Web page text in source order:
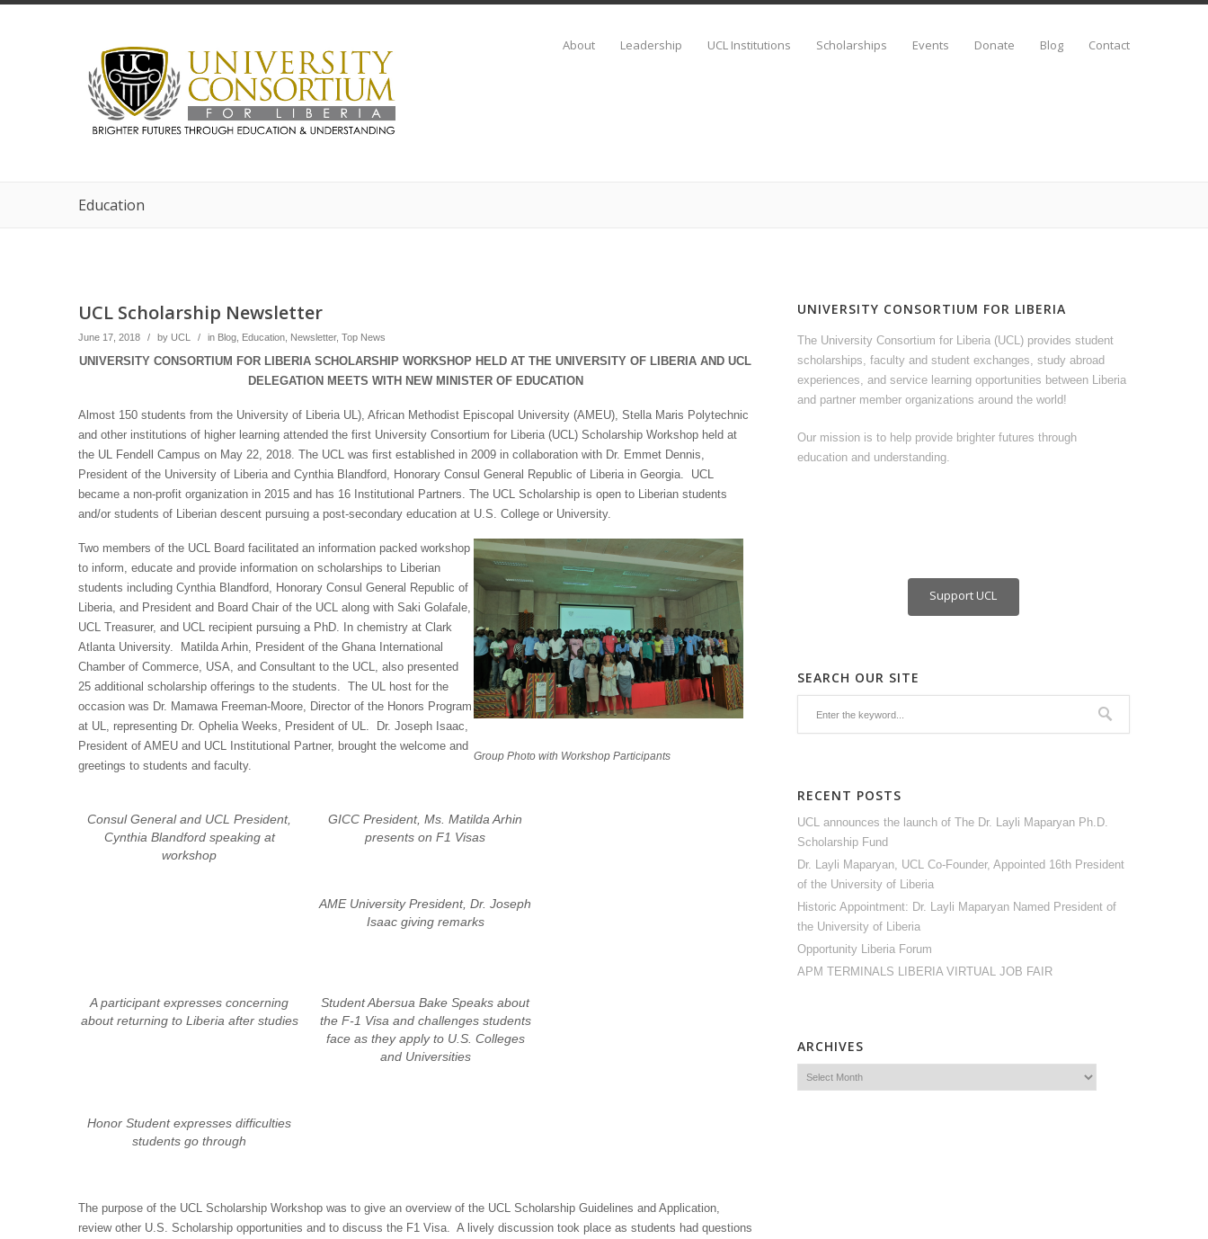
About Leadership UCL Institutions Scholarships Events Donate Blog Contact
Education
UCL Scholarship Newsletter
June 17, 2018 / by UCL / in Blog, Education, Newsletter, Top News
UNIVERSITY CONSORTIUM FOR LIBERIA SCHOLARSHIP WORKSHOP HELD AT THE UNIVERSITY OF LIBERIA AND UCL
DELEGATION MEETS WITH NEW MINISTER OF EDUCATION
Almost 150 students from the University of Liberia UL), African Methodist Episcopal University (AMEU), Stella Maris Polytechnic
and other institutions of higher learning attended the first University Consortium for Liberia (UCL) Scholarship Workshop held at
the UL Fendell Campus on May 22, 2018. The UCL was first established in 2009 in collaboration with Dr. Emmet Dennis,
President of the University of Liberia and Cynthia Blandford, Honorary Consul General Republic of Liberia in Georgia. UCL
became a non-profit organization in 2015 and has 16 Institutional Partners. The UCL Scholarship is open to Liberian students
and/or students of Liberian descent pursuing a post-secondary education at U.S. College or University.
Group Photo with Workshop Participants
Two members of the UCL Board facilitated an information packed workshop
to inform, educate and provide information on scholarships to Liberian
students including Cynthia Blandford, Honorary Consul General Republic of
Liberia, and President and Board Chair of the UCL along with Saki Golafale,
UCL Treasurer, and UCL recipient pursuing a PhD. In chemistry at Clark
Atlanta University. Matilda Arhin, President of the Ghana International
Chamber of Commerce, USA, and Consultant to the UCL, also presented
25 additional scholarship offerings to the students. The UL host for the
occasion was Dr. Mamawa Freeman-Moore, Director of the Honors Program
at UL, representing Dr. Ophelia Weeks, President of UL. Dr. Joseph Isaac,
President of AMEU and UCL Institutional Partner, brought the welcome and
greetings to students and faculty.
Consul General and UCL President,
Cynthia Blandford speaking at
workshop
GICC President, Ms. Matilda Arhin
presents on F1 Visas
AME University President, Dr. Joseph
Isaac giving remarks
A participant expresses concerning
about returning to Liberia after studies
Student Abersua Bake Speaks about
the F-1 Visa and challenges students
face as they apply to U.S. Colleges
and Universities
Honor Student expresses difficulties
students go through
The purpose of the UCL Scholarship Workshop was to give an overview of the UCL Scholarship Guidelines and Application,
review other U.S. Scholarship opportunities and to discuss the F1 Visa. A lively discussion took place as students had questions
UNIVERSITY CONSORTIUM FOR LIBERIA
The University Consortium for Liberia (UCL) provides student
scholarships, faculty and student exchanges, study abroad
experiences, and service learning opportunities between Liberia
and partner member organizations around the world!
Our mission is to help provide brighter futures through
education and understanding.
Support UCL
SEARCH OUR SITE
RECENT POSTS
UCL announces the launch of The Dr. Layli Maparyan Ph.D.
Scholarship Fund
Dr. Layli Maparyan, UCL Co-Founder, Appointed 16th President
of the University of Liberia
Historic Appointment: Dr. Layli Maparyan Named President of
the University of Liberia
Opportunity Liberia Forum
APM TERMINALS LIBERIA VIRTUAL JOB FAIR
ARCHIVES